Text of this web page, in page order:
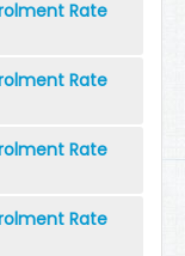
Rate
Rate
Rate
Rate